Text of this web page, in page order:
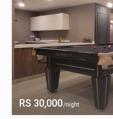
RS 30,000/night